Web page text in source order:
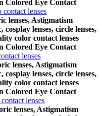
Colored Eye Contact
contact lenses
lenses, Astigmatism
cosplay lenses, circle lenses,
color contact lenses
Colored Eye Contact
lenses
lenses, Astigmatism
cosplay lenses, circle lenses,
color contact lenses
Colored Eye Contact
lenses
lenses, Astigmatism